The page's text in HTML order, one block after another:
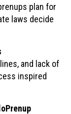
plan for
laws decide
and lack of
inspired